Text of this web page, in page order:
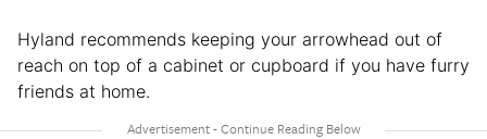
Hyland recommends keeping your arrowhead out of
reach on top of a cabinet or cupboard if you have furry
friends at home.